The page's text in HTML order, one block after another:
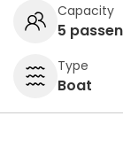
Capacity
5
Type
Boat